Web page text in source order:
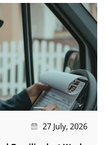
27 July, 2026